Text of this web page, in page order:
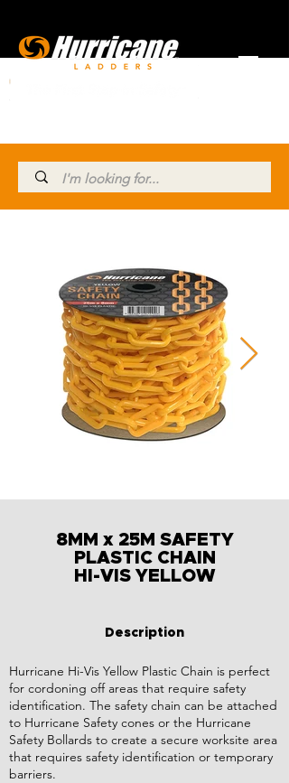
8MM x 25M SAFETY
PLASTIC CHAIN
HI-VIS YELLOW
Description
Hurricane Hi-Vis Yellow Plastic Chain is perfect
for cordoning off areas that require safety
identification. The safety chain can be attached
to Hurricane Safety cones or the Hurricane
Safety Bollards to create a secure worksite area
that requires safety identification or temporary
barriers.